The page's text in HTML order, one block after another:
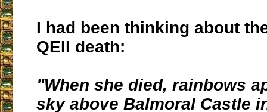
I had been thinking about
QEII death:
"When she died, rainbows
sky above Balmoral Castle